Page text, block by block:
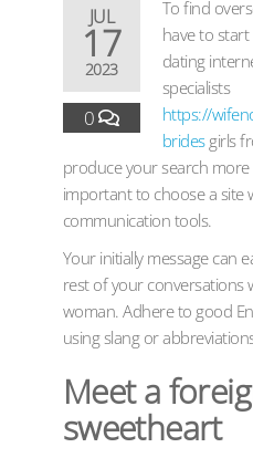
JUL
17
2023
0
To find
have to
dating
specialists
https://
bridesgirls
produce your search
important to choose a site
communication tools.
Your initially message can
rest of your conversations
woman. Adhere to good
using slang or
Meet a
sweetheart